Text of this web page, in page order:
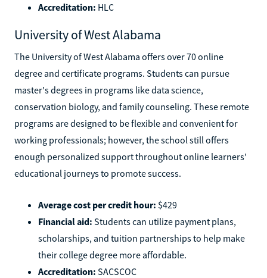
Accreditation: HLC
University of West Alabama
The University of West Alabama offers over 70 online
degree and certificate programs. Students can pursue
master's degrees in programs like data science,
conservation biology, and family counseling. These remote
programs are designed to be flexible and convenient for
working professionals; however, the school still offers
enough personalized support throughout online learners'
educational journeys to promote success.
Average cost per credit hour: $429
Financial aid: Students can utilize payment plans,
scholarships, and tuition partnerships to help make
their college degree more affordable.
Accreditation: SACSCOC